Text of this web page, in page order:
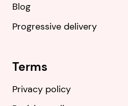
Blog
Progressive delivery
Terms
Privacy policy